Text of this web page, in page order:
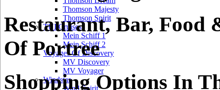
Thomson Majesty
Thomson Spirit
TUI Cruises
Mein Schiff 1
Mein Schiff 2
Voyages Of Discovery
MV Discovery
MV Voyager
Windstar
Wind Spirit
Restaurant, Bar,
Of Portree
Shopping Options In